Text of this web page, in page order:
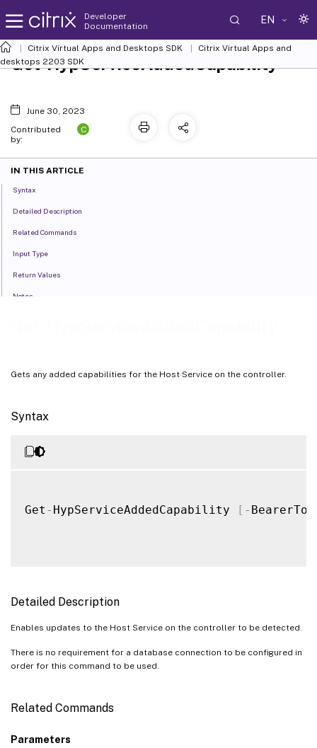
Developer
Documentation
EN
Citrix Virtual Apps and Desktops SDK
Citrix Virtual Apps and
desktops 2203 SDK
Gets any added capabilities for the Host Service on the controller.
Syntax
Get - HypServiceAddedCapability [ -
Detailed Description
Enables updates to the Host Service on the controller to be detected.
There is no requirement for a database connection to be configured in
order for this command to be used.
Related Commands
Parameters
Get-HypServiceAddedCapability
June 30, 2023
Contributed
by:
C
IN THIS ARTICLE
Syntax
Detailed Description
Related Commands
Input Type
Return Values
Notes